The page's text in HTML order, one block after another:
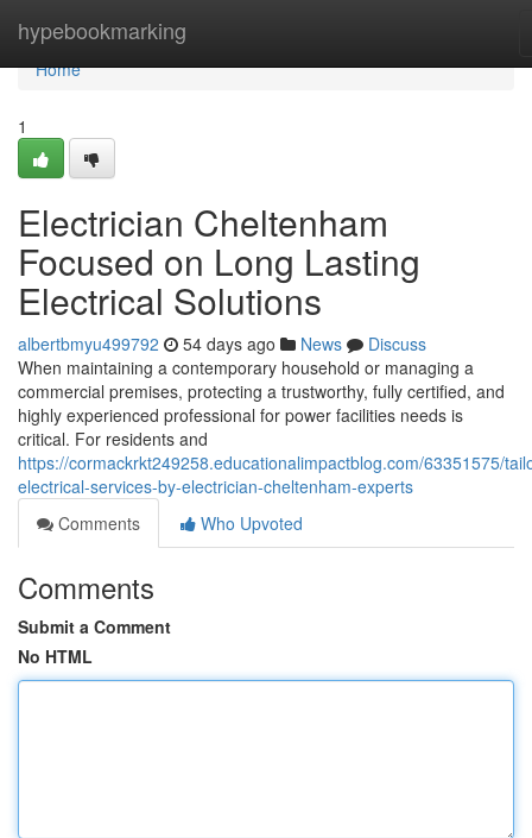
hypebookmarking
Home
Home
1
Electrician Cheltenham
Focused on Long Lasting
Electrical Solutions
albertbmyu499792 54 days ago News
Discuss
When maintaining a contemporary household or managing a
commercial premises, protecting a trustworthy, fully certified, and
highly experienced professional for power facilities needs is
critical. For residents and
https://cormackrkt249258.educationalimpactblog.com/63351575/
electrical-services-by-electrician-cheltenham-experts
Comments
Who Upvoted
Comments
Submit a Comment
No HTML